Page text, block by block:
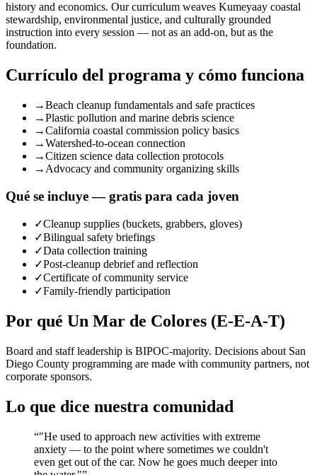
history and economics. Our curriculum weaves Kumeyaay coastal
stewardship, environmental justice, and culturally grounded
instruction into every session — not as an add-on, but as the
foundation.
Currículo del programa y cómo funciona
→Beach cleanup fundamentals and safe practices
→Plastic pollution and marine debris science
→California coastal commission policy basics
→Watershed-to-ocean connection
→Citizen science data collection protocols
→ Advocacy and community organizing skills
Qué se incluye — gratis para cada joven
✓Cleanup supplies (buckets, grabbers, gloves)
✓Bilingual safety briefings
✓Data collection training
✓Post-cleanup debrief and reflection
✓Certificate of community service
✓Family-friendly participation
Por qué Un Mar de Colores (E-E-A-T)
Board and staff leadership is BIPOC-majority. Decisions about San
Diego County programming are made with community partners, not
corporate sponsors.
Lo que dice nuestra comunidad
“"He used to approach new activities with extreme
anxiety — to the point where sometimes we couldn't
even get out of the car. Now he goes much deeper into